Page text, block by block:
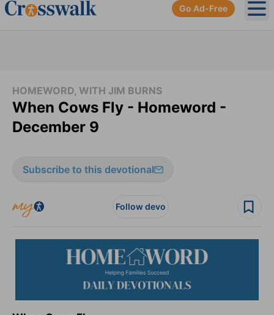
Go Ad-Free
HOMEWORD, WITH JIM BURNS
When Cows Fly - Homeword -
December 9
Subscribe to this devotional
Follow devo